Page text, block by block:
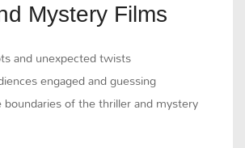
Mystery Films
and unexpected twists
engaged and guessing
boundaries of the thriller and mystery